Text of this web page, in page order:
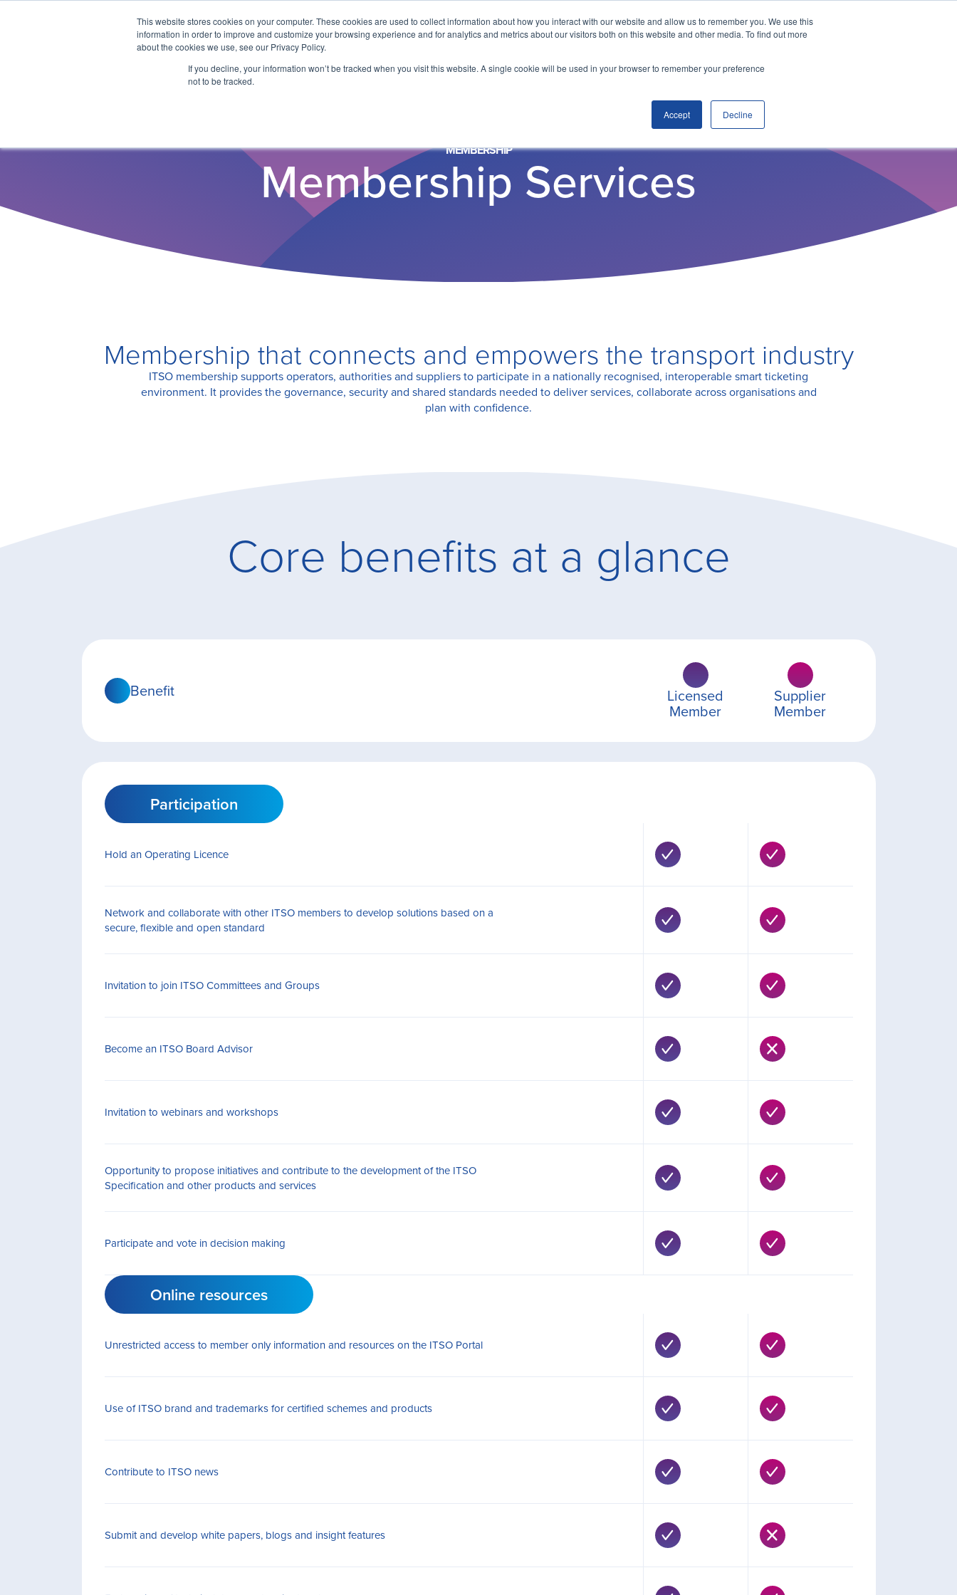
This website stores cookies on your computer. These cookies are used to collect information about how you interact with our website and allow us to remember you. We use this
information in order to improve and customize your browsing experience and for analytics and metrics about our visitors both on this website and other media. To find out more
about the cookies we use, see our Privacy Policy.
If you decline, your information won’t be tracked when you visit this website. A single cookie will be used in your browser to remember your preference
not to be tracked.
Accept Decline
Our Solutions
Certification
MEMBERSHIP
Membership Services
Membership that connects and empowers the transport industry
ITSO membership supports operators, authorities and suppliers to participate in a nationally recognised, interoperable smart ticketing
environment. It provides the governance, security and shared standards needed to deliver services, collaborate across organisations and
plan with confidence.
Core benefits at a glance
Benefit Licensed
Member
Supplier
Member
Participation
Hold an Operating Licence
Network and collaborate with other ITSO members to develop solutions based on a
secure, flexible and open standard
Invitation to join ITSO Committees and Groups
Become an ITSO Board Advisor
Invitation to webinars and workshops
Opportunity to propose initiatives and contribute to the development of the ITSO
Specification and other products and services
Participate and vote in decision making
Online resources
Unrestricted access to member only information and resources on the ITSO Portal
Use of ITSO brand and trademarks for certified schemes and products
Contribute to ITSO news
Submit and develop white papers, blogs and insight features